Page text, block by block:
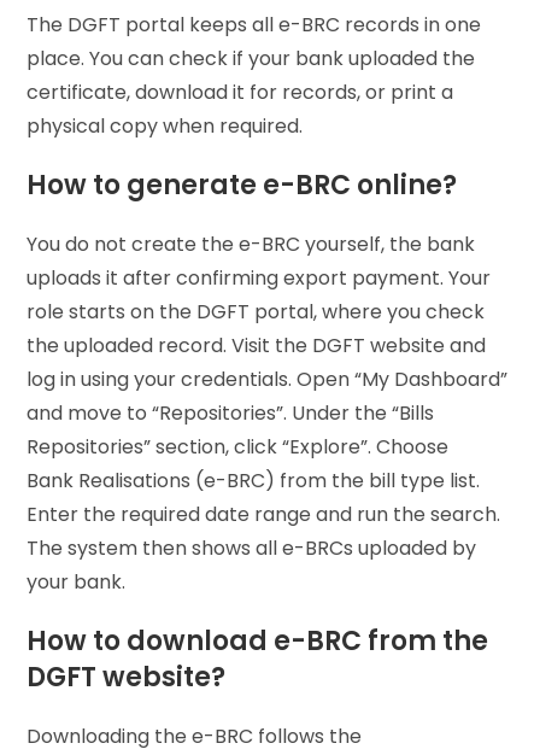
The DGFT portal keeps all e-BRC records in one
place. You can check if your bank uploaded the
certificate, download it for records, or print a
physical copy when required.
How to generate e-BRC online?
You do not create the e-BRC yourself, the bank
uploads it after confirming export payment. Your
role starts on the DGFT portal, where you check
the uploaded record. Visit the DGFT website and
log in using your credentials. Open “My Dashboard”
and move to “Repositories”. Under the “Bills
Repositories” section, click “Explore”. Choose
Bank Realisations (e-BRC) from the bill type list.
Enter the required date range and run the search.
The system then shows all e-BRCs uploaded by
your bank.
How to download e-BRC from the
DGFT website?
Downloading the e-BRC follows the